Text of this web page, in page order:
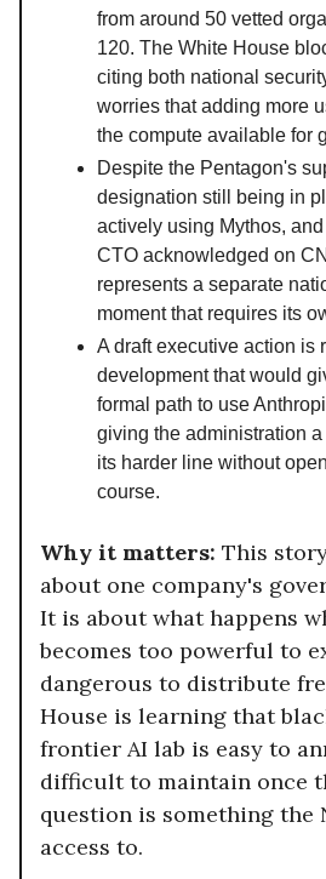
from around 50 vetted
120. The White House
citing both national
worries that adding more
the compute available for
Despite the Pentagon's
designation still being in
actively using Mythos,
CTO acknowledged on
represents a separate
moment that requires its
A draft executive action is
development that would
formal path to use
giving the administration
its harder line without
course.
Why it matters: This
about one company's
It is about what happens
becomes too powerful to
dangerous to distribute
House is learning that
frontier AI lab is easy to
difficult to maintain once
question is something the
access to.